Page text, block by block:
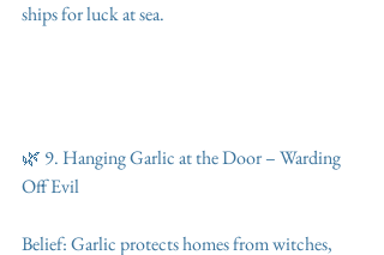
ships for luck at sea.
🌿 9. Hanging Garlic at the Door – Warding
Off Evil
Belief: Garlic protects homes from witches,